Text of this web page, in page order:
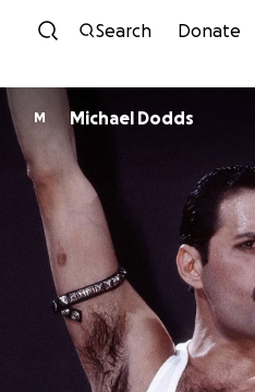
Skip to
Search Donate
M Michael Dodds